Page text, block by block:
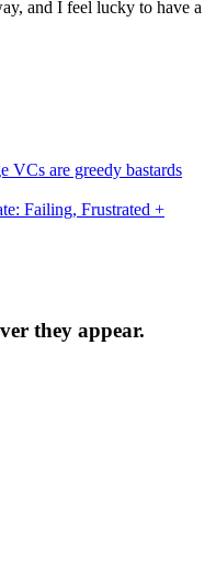
and I feel lucky to have a
VCs are greedy bastards
Failing, Frustrated +
they appear.